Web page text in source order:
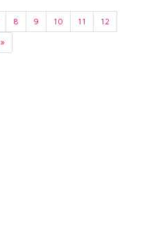
8 9 10 11
12
»